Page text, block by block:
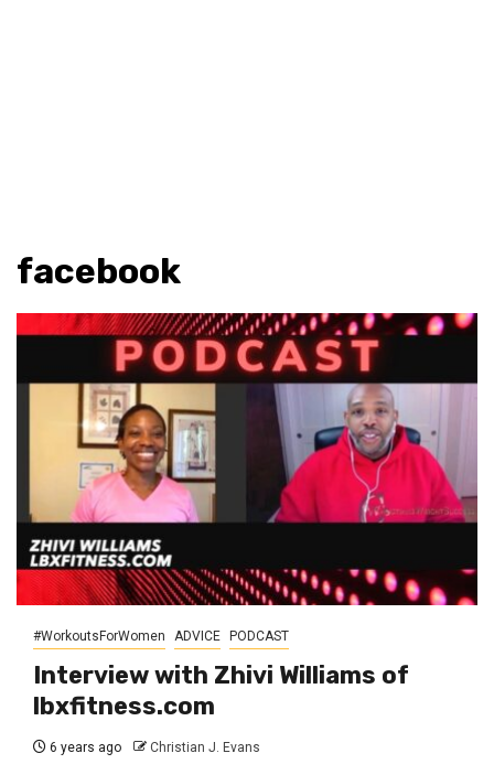
facebook
#WorkoutsForWomen ADVICE PODCAST
Interview with Zhivi Williams of
lbxfitness.com
6 years ago Christian J. Evans